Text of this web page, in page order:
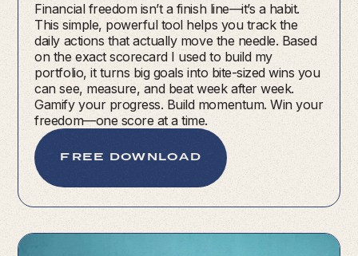
Financial freedom isn’t a finish line—it’s a habit.
This simple, powerful tool helps you track the
daily actions that actually move the needle. Based
on the exact scorecard I used to build my
portfolio, it turns big goals into bite-sized wins you
can see, measure, and beat week after week.
Gamify your progress. Build momentum. Win your
freedom—one score at a time.
FREE DOWNLOAD